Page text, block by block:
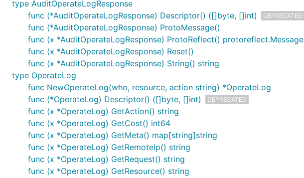
type AuditOperateLogResponse
func (*AuditOperateLogResponse) Descriptor() ([]byte, []int)
DEPRECATED
func (*AuditOperateLogResponse) ProtoMessage()
func (x *AuditOperateLogResponse) ProtoReflect() protoreflect.Message
func (x *AuditOperateLogResponse) Reset()
func (x *AuditOperateLogResponse) String() string
type OperateLog
func NewOperateLog(who, resource, action string) *OperateLog
func (*OperateLog) Descriptor() ([]byte, []int)
DEPRECATED
func (x *OperateLog) GetAction() string
func (x *OperateLog) GetCost() int64
func (x *OperateLog) GetMeta() map[string]string
func (x *OperateLog) GetRemoteIp() string
func (x *OperateLog) GetRequest() string
func (x *OperateLog) GetResource() string